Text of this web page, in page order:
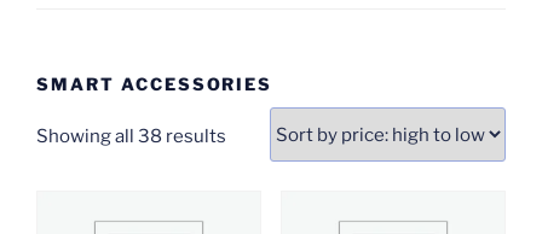
SMART ACCESSORIES
Showing all 38 results